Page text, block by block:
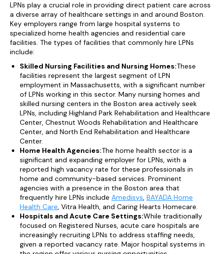
LPNs play a crucial role in providing direct patient care across
a diverse array of healthcare settings in and around Boston.
Key employers range from large hospital systems to
specialized home health agencies and residential care
facilities. The types of facilities that commonly hire LPNs
include:
Skilled Nursing Facilities and Nursing Homes:These
facilities represent the largest segment of LPN
employment in Massachusetts, with a significant number
of LPNs working in this sector. Many nursing homes and
skilled nursing centers in the Boston area actively seek
LPNs, including Highland Park Rehabilitation and Healthcare
Center, Chestnut Woods Rehabilitation and Healthcare
Center, and North End Rehabilitation and Healthcare
Center.
Home Health Agencies:The home health sector is a
significant and expanding employer for LPNs, with a
reported high vacancy rate for these professionals in
home and community-based services. Prominent
agencies with a presence in the Boston area that
frequently hire LPNs include Amedisys, BAYADA Home
Health Care, Vitra Health, and Caring Hearts Homecare.
Hospitals and Acute Care Settings:While traditionally
focused on Registered Nurses, acute care hospitals are
increasingly recruiting LPNs to address staffing needs,
given a reported vacancy rate. Major hospital systems in